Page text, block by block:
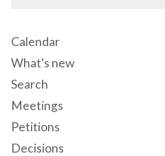
Calendar
What's new
Search
Meetings
Petitions
Decisions